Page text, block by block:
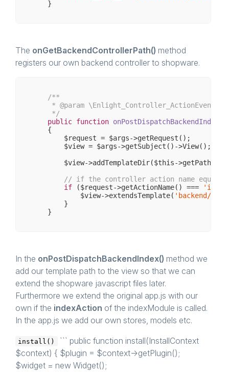
The onGetBackendControllerPath() method
registers our own backend controller to shopware.
/**
     *
@param
     */
public function onPostDispatchBackendIndex
{
        $request = $args->getRequest();
        $view = $args->getSubject()->View();
$view->addTemplateDir($this->getPath()
// if the controller action name equals
if ($request->getActionName() ===
            $view->extendsTemplate(
'backend/
        }
In the onPostDispatchBackendIndex() method we
add our template path to the view so that we can
extend the shopware javascript files later.
Furthermore we extend the original app.js with our
own if the indexAction of the indexModule is called.
In the app.js we add our own stores, models etc.
install()
``` public function install(InstallContext
$context) { $plugin = $context->getPlugin();
$widget = new Widget();